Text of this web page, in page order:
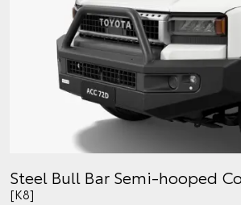
Steel Bull Bar Semi-hooped
[K8]